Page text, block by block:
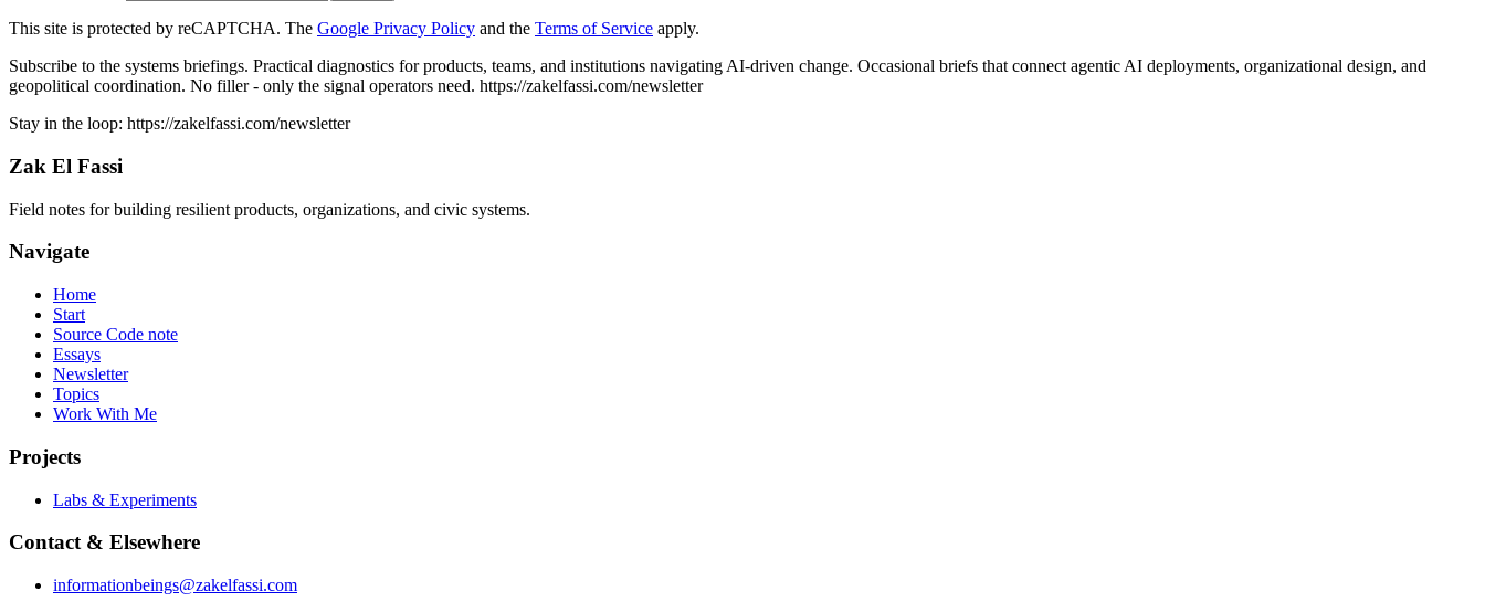
This site is protected by reCAPTCHA. The Google Privacy Policy and the Terms of Service apply.
Subscribe to the systems briefings. Practical diagnostics for products, teams, and institutions navigating AI-driven change. Occasional briefs that connect agentic AI deployments, organizational design, and
geopolitical coordination. No filler - only the signal operators need. https://zakelfassi.com/newsletter
Stay in the loop: https://zakelfassi.com/newsletter
Zak El Fassi
Field notes for building resilient products, organizations, and civic systems.
Navigate
Home
Start
Source Code note
Essays
Newsletter
Topics
Work With Me
Projects
Labs & Experiments
Contact & Elsewhere
informationbeings@zakelfassi.com